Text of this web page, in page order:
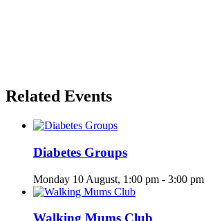
Related Events
Diabetes Groups
Monday 10 August, 1:00 pm - 3:00 pm